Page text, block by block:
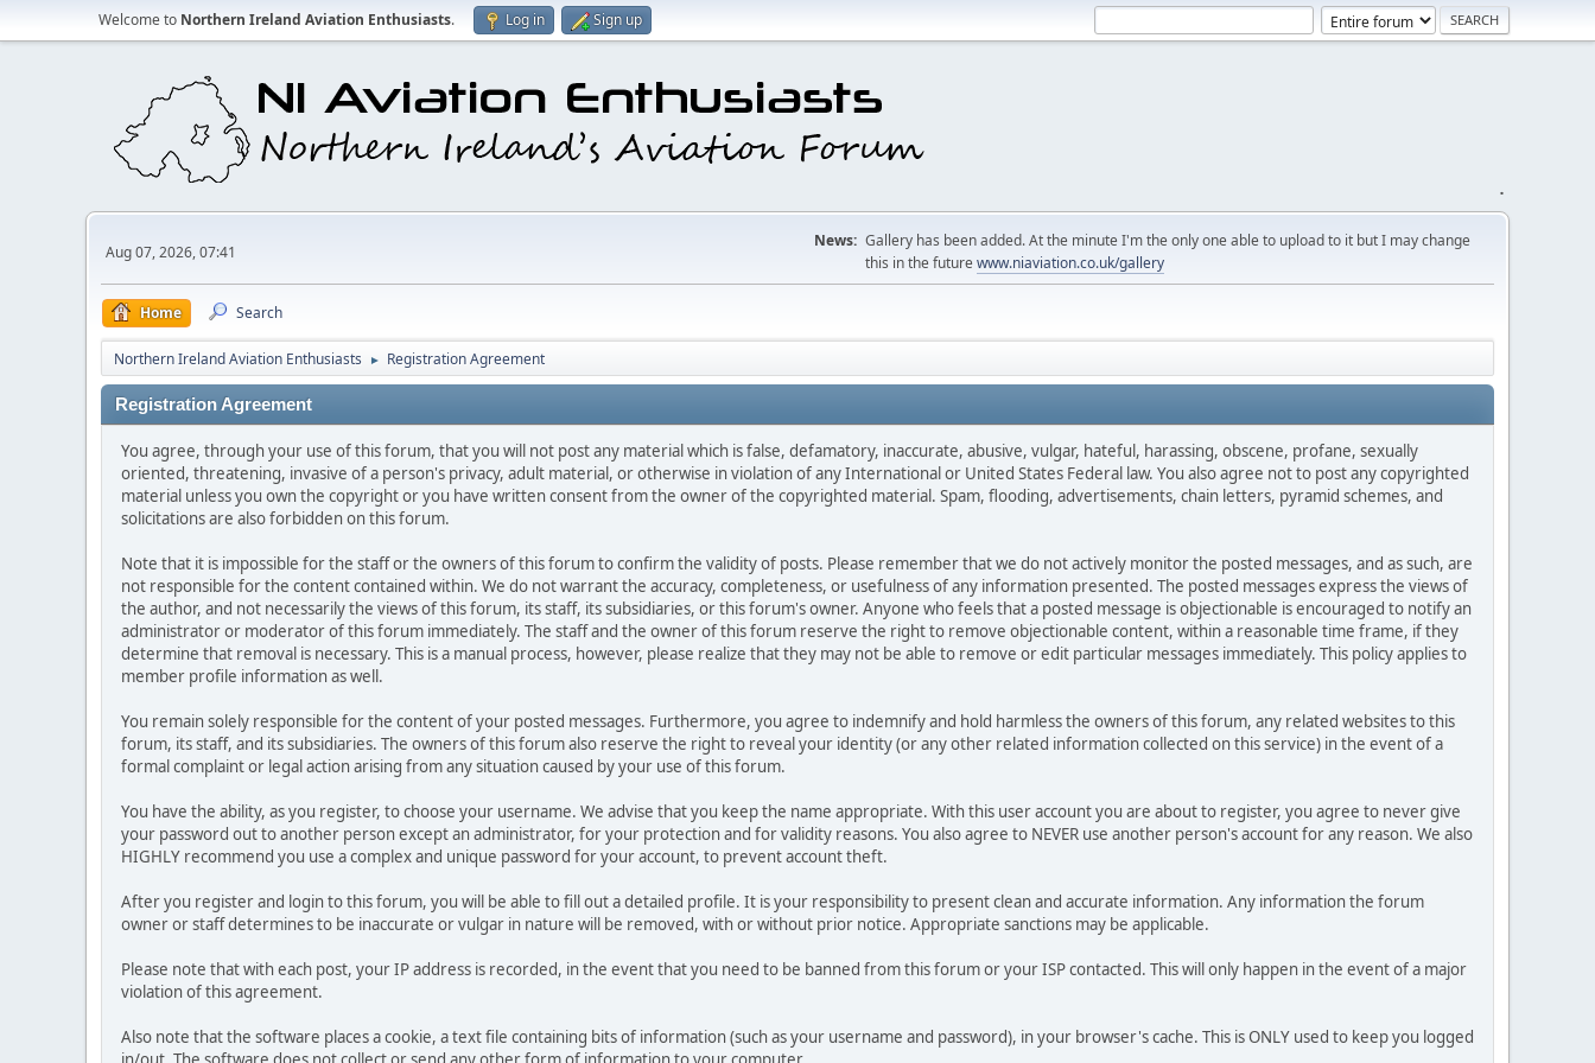
Welcome to Northern Ireland Aviation Enthusiasts. Log in Sign up
.
Aug 07, 2026, 07:41
News: Gallery has been added. At the minute I'm the only one able to upload to it but I may change
this in the future www.niaviation.co.uk/gallery
Home Search
Northern Ireland Aviation Enthusiasts ► Registration Agreement
Registration Agreement
You agree, through your use of this forum, that you will not post any material which is false, defamatory, inaccurate, abusive, vulgar, hateful, harassing, obscene, profane, sexually
oriented, threatening, invasive of a person's privacy, adult material, or otherwise in violation of any International or United States Federal law. You also agree not to post any copyrighted
material unless you own the copyright or you have written consent from the owner of the copyrighted material. Spam, flooding, advertisements, chain letters, pyramid schemes, and
solicitations are also forbidden on this forum.
Note that it is impossible for the staff or the owners of this forum to confirm the validity of posts. Please remember that we do not actively monitor the posted messages, and as such, are
not responsible for the content contained within. We do not warrant the accuracy, completeness, or usefulness of any information presented. The posted messages express the views of
the author, and not necessarily the views of this forum, its staff, its subsidiaries, or this forum's owner. Anyone who feels that a posted message is objectionable is encouraged to notify an
administrator or moderator of this forum immediately. The staff and the owner of this forum reserve the right to remove objectionable content, within a reasonable time frame, if they
determine that removal is necessary. This is a manual process, however, please realize that they may not be able to remove or edit particular messages immediately. This policy applies to
member profile information as well.
You remain solely responsible for the content of your posted messages. Furthermore, you agree to indemnify and hold harmless the owners of this forum, any related websites to this
forum, its staff, and its subsidiaries. The owners of this forum also reserve the right to reveal your identity (or any other related information collected on this service) in the event of a
formal complaint or legal action arising from any situation caused by your use of this forum.
You have the ability, as you register, to choose your username. We advise that you keep the name appropriate. With this user account you are about to register, you agree to never give
your password out to another person except an administrator, for your protection and for validity reasons. You also agree to NEVER use another person's account for any reason. We also
HIGHLY recommend you use a complex and unique password for your account, to prevent account theft.
After you register and login to this forum, you will be able to fill out a detailed profile. It is your responsibility to present clean and accurate information. Any information the forum
owner or staff determines to be inaccurate or vulgar in nature will be removed, with or without prior notice. Appropriate sanctions may be applicable.
Please note that with each post, your IP address is recorded, in the event that you need to be banned from this forum or your ISP contacted. This will only happen in the event of a major
violation of this agreement.
Also note that the software places a cookie, a text file containing bits of information (such as your username and password), in your browser's cache. This is ONLY used to keep you logged